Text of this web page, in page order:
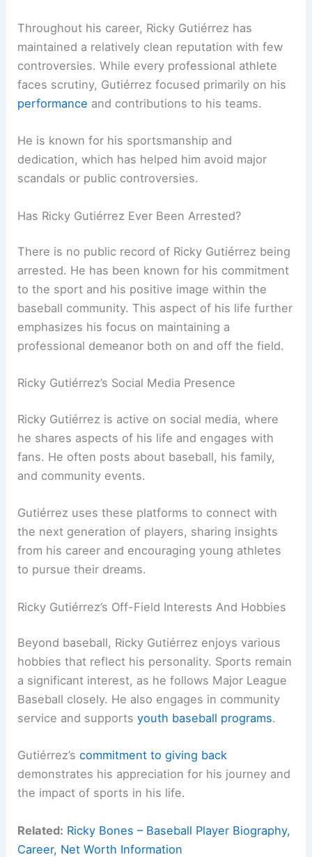
Throughout his career, Ricky Gutiérrez has
maintained a relatively clean reputation with few
controversies. While every professional athlete
faces scrutiny, Gutiérrez focused primarily on his
performance and contributions to his teams.
He is known for his sportsmanship and
dedication, which has helped him avoid major
scandals or public controversies.
Has Ricky Gutiérrez Ever Been Arrested?
There is no public record of Ricky Gutiérrez being
arrested. He has been known for his commitment
to the sport and his positive image within the
baseball community. This aspect of his life further
emphasizes his focus on maintaining a
professional demeanor both on and off the field.
Ricky Gutiérrez’s Social Media Presence
Ricky Gutiérrez is active on social media, where
he shares aspects of his life and engages with
fans. He often posts about baseball, his family,
and community events.
Gutiérrez uses these platforms to connect with
the next generation of players, sharing insights
from his career and encouraging young athletes
to pursue their dreams.
Ricky Gutiérrez’s Off-Field Interests And Hobbies
Beyond baseball, Ricky Gutiérrez enjoys various
hobbies that reflect his personality. Sports remain
a significant interest, as he follows Major League
Baseball closely. He also engages in community
service and supportsyouth baseball programs.
Gutiérrez’scommitment to giving back
demonstrates his appreciation for his journey and
the impact of sports in his life.
Related: Ricky Bones – Baseball Player Biography,
Career, Net Worth Information